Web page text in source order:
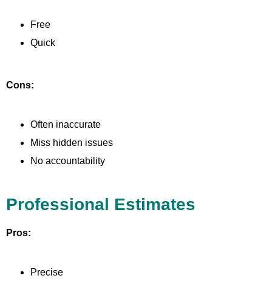
Free
Quick
Cons:
Often inaccurate
Miss hidden issues
No accountability
Professional Estimates
Pros:
Precise